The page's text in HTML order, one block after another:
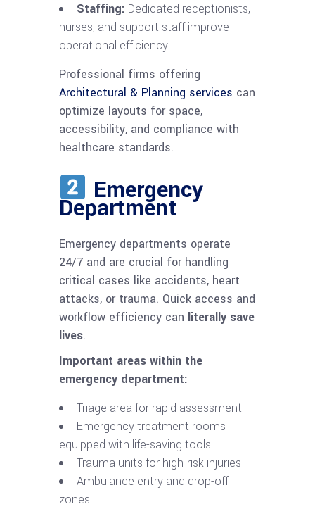
Staffing: Dedicated receptionists,
nurses, and support staff improve
operational efficiency.
Professional firms offering
Architectural & Planning services can
optimize layouts for space,
accessibility, and compliance with
healthcare standards.
Emergency
Department
Emergency departments operate
24/7 and are crucial for handling
critical cases like accidents, heart
attacks, or trauma. Quick access and
workflow efficiency can literally save
lives.
Important areas within the
emergency department:
Triage area for rapid assessment
Emergency treatment rooms
equipped with life-saving tools
Trauma units for high-risk injuries
Ambulance entry and drop-off
zones